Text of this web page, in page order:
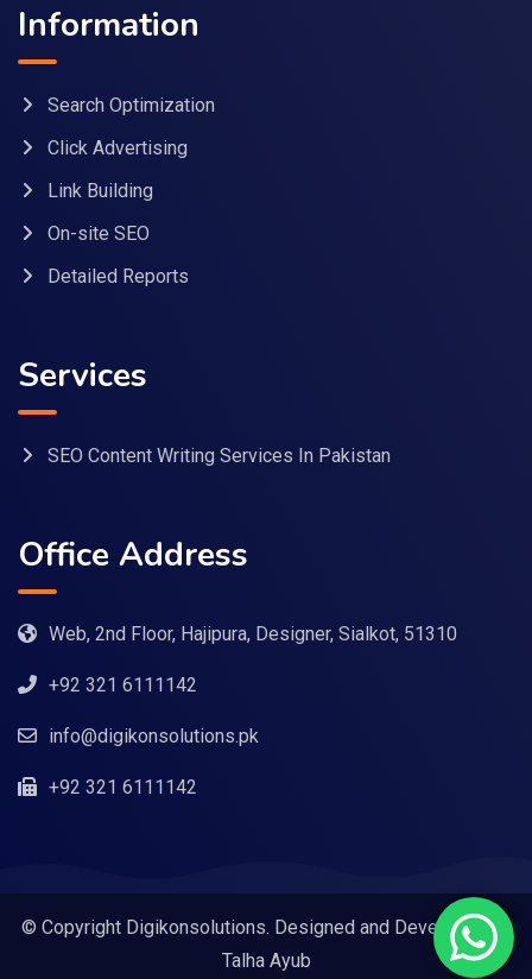
Information
Search Optimization
Click Advertising
Link Building
On-site SEO
Detailed Reports
Services
SEO Content Writing Services In Pakistan
Office Address
Web, 2nd Floor, Hajipura, Designer, Sialkot, 51310
+92 321 6111142
info@digikonsolutions.pk
+92 321 6111142
© Copyright Digikonsolutions. Designed and Developed by
Talha Ayub